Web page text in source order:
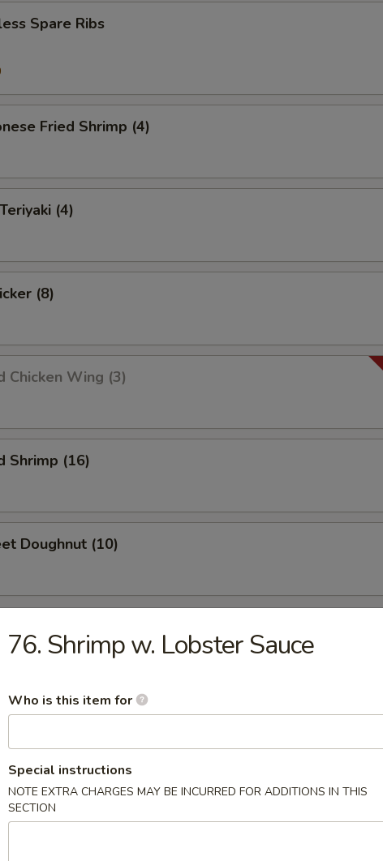
Spare Ribs
Fried Shrimp (4)
(4)
(8)
Chicken Wing (3)
Shrimp (16)
Doughnut (10)
Soup
Soup
76. Shrimp w. Lobster Sauce
Who is this item for
Special instructions
NOTE EXTRA CHARGES MAY BE INCURRED FOR ADDITIONS IN THIS
SECTION